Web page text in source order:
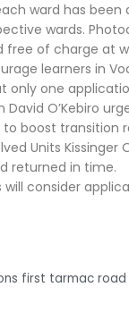
ward has
wards.
free of charge at
learners in
only one
O’Kebiro
to boost
Units
returned in time.
consider
first tarmac road